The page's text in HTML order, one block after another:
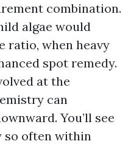
combination.
algae would
ratio, when heavy
spot remedy.
at the
can
You’ll see
so often within